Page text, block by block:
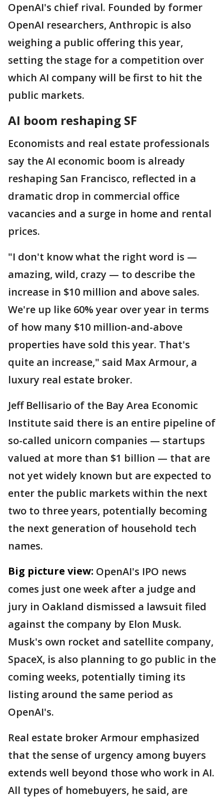
OpenAI's chief rival. Founded by former
OpenAI researchers, Anthropic is also
weighing a public offering this year,
setting the stage for a competition over
which AI company will be first to hit the
public markets.
AI boom reshaping SF
Economists and real estate professionals
say the AI economic boom is already
reshaping San Francisco, reflected in a
dramatic drop in commercial office
vacancies and a surge in home and rental
prices.
"I don't know what the right word is —
amazing, wild, crazy — to describe the
increase in $10 million and above sales.
We're up like 60% year over year in terms
of how many $10 million-and-above
properties have sold this year. That's
quite an increase," said Max Armour, a
luxury real estate broker.
Jeff Bellisario of the Bay Area Economic
Institute said there is an entire pipeline of
so-called unicorn companies — startups
valued at more than $1 billion — that are
not yet widely known but are expected to
enter the public markets within the next
two to three years, potentially becoming
the next generation of household tech
names.
Big picture view: OpenAI's IPO news
comes just one week after a judge and
jury in Oakland dismissed a lawsuit filed
against the company by Elon Musk.
Musk's own rocket and satellite company,
SpaceX, is also planning to go public in the
coming weeks, potentially timing its
listing around the same period as
OpenAI's.
Real estate broker Armour emphasized
that the sense of urgency among buyers
extends well beyond those who work in AI.
All types of homebuyers, he said, are